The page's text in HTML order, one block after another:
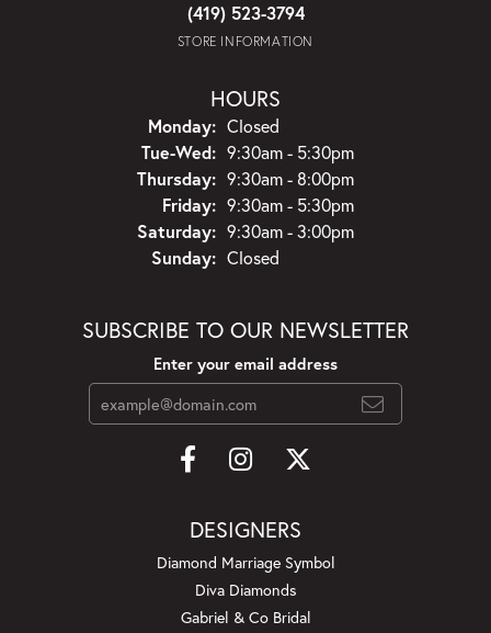
(419) 523-3794
STORE INFORMATION
HOURS
Monday: Closed
Tue-Wed:Tuesday - Wednesday:
9:30am - 5:30pm
Thursday: 9:30am - 8:00pm
Friday: 9:30am - 5:30pm
Saturday: 9:30am - 3:00pm
Sunday: Closed
SUBSCRIBE TO OUR NEWSLETTER
Enter your email address
DESIGNERS
Diamond Marriage Symbol
Diva Diamonds
Gabriel & Co Bridal